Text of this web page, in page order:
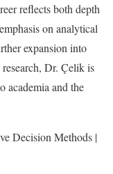
reflects both depth
on analytical
expansion into
Dr. Çelik is
academia and the
Decision Methods |